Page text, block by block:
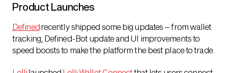
Product Launches
Definedrecently shipped some big updates – from wallet
tracking, Defined-Bot update and UI improvements to
speed boosts to make the platform the best place to trade.